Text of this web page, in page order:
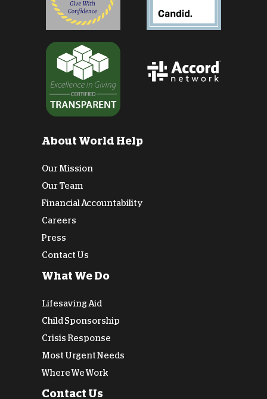
About World Help
Our Mission
Our Team
Financial Accountability
Careers
Press
Contact Us
What We Do
Lifesaving Aid
Child Sponsorship
Crisis Response
Most Urgent Needs
Where We Work
Contact Us